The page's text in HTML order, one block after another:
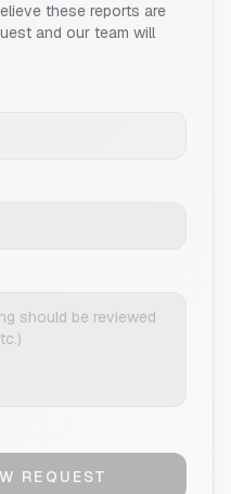
these reports are
and our team will
REQUEST